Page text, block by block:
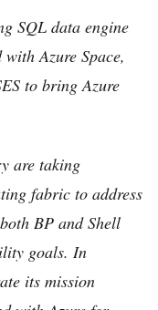
SQL data engine
Azure Space,
to bring Azure
are taking
fabric to address
BP and Shell
goals. In
its mission